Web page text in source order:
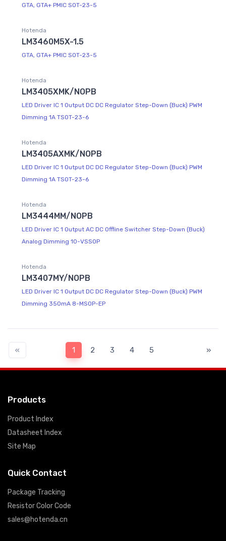
GTA, GTA+ PMIC SOT-23-5
Hotenda
LM3460M5X-1.5
GTA, GTA+ PMIC SOT-23-5
Hotenda
LM3405XMK/NOPB
LED Driver IC 1 Output DC DC Regulator Step-Down (Buck) PWM
Dimming 1A TSOT-23-6
Hotenda
LM3405AXMK/NOPB
LED Driver IC 1 Output DC DC Regulator Step-Down (Buck) PWM
Dimming 1A TSOT-23-6
Hotenda
LM3444MM/NOPB
LED Driver IC 1 Output AC DC Offline Switcher Step-Down (Buck)
Analog Dimming 10-VSSOP
Hotenda
LM3407MY/NOPB
LED Driver IC 1 Output DC DC Regulator Step-Down (Buck) PWM
Dimming 350mA 8-MSOP-EP
« 1 2 3 4 5 »
Products
Product Index
Datasheet Index
Site Map
Quick Contact
Package Tracking
Resistor Color Code
sales@hotenda.cn